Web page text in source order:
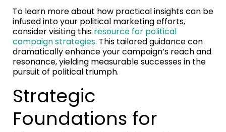
To learn more about how practical insights can be
infused into your political marketing efforts,
consider visiting this resource for political
campaign strategies. This tailored guidance can
dramatically enhance your campaign’s reach and
resonance, yielding measurable successes in the
pursuit of political triumph.
Strategic
Foundations for